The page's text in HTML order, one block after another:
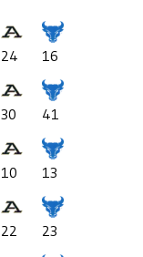
24
16
30
41
10
13
22
23